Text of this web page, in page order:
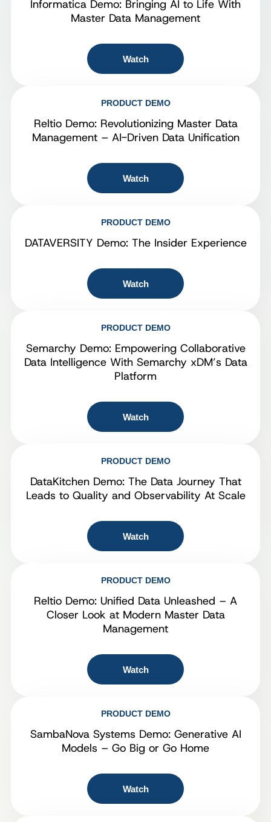
Informatica Demo: Bringing AI to Life With
Master Data Management
Watch
PRODUCT DEMO
Reltio Demo: Revolutionizing Master Data
Management – AI-Driven Data Unification
Watch
PRODUCT DEMO
DATAVERSITY Demo: The Insider Experience
Watch
PRODUCT DEMO
Semarchy Demo: Empowering Collaborative
Data Intelligence With Semarchy xDM’s Data
Platform
Watch
PRODUCT DEMO
DataKitchen Demo: The Data Journey That
Leads to Quality and Observability At Scale
Watch
PRODUCT DEMO
Reltio Demo: Unified Data Unleashed – A
Closer Look at Modern Master Data
Management
Watch
PRODUCT DEMO
SambaNova Systems Demo: Generative AI
Models – Go Big or Go Home
Watch